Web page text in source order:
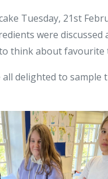
Tuesday, 21st
were
think about
delighted to sample